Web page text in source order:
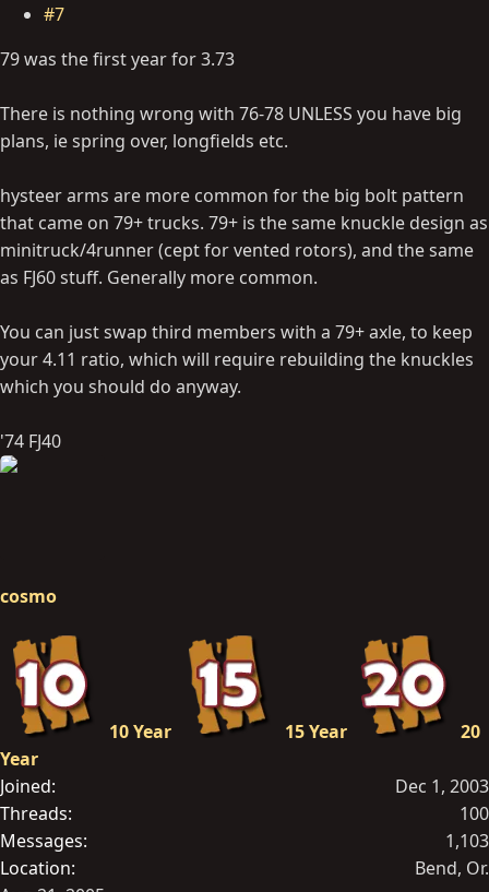
#7
79 was the first year for 3.73
There is nothing wrong with 76-78 UNLESS you have big
plans, ie spring over, longfields etc.
hysteer arms are more common for the big bolt pattern
that came on 79+ trucks. 79+ is the same knuckle design as
minitruck/4runner (cept for vented rotors), and the same
as FJ60 stuff. Generally more common.
You can just swap third members with a 79+ axle, to keep
your 4.11 ratio, which will require rebuilding the knuckles
which you should do anyway.
'74 FJ40
cosmo
10 Year 15 Year
20
Year
Joined
Dec 1, 2003
Threads
100
Messages
1,103
Location
Bend, Or.